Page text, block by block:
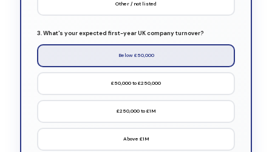
Other / not listed
3. What's your expected first-year UK company turnover?
Below £50,000
£50,000 to £250,000
£250,000 to £1M
Above £1M